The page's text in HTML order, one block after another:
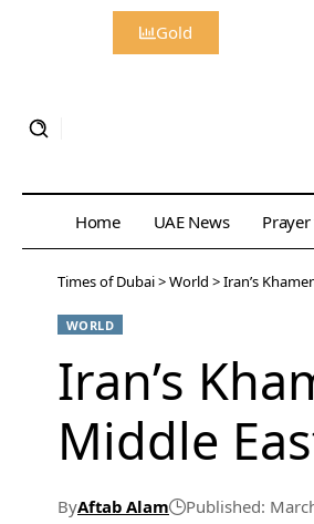
Gold
Home UAE News
Times of Dubai>World >Iran’s
WORLD
Iran’s
Middle
ByAftab Alam Published: